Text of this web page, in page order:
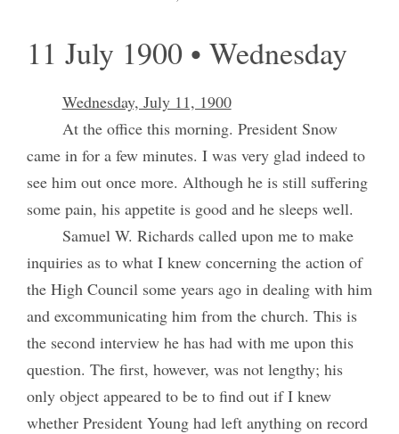
11 July 1900 • Wednesday
Wednesday, July 11, 1900
At the office this morning. President Snow
came in for a few minutes. I was very glad indeed to
see him out once more. Although he is still suffering
some pain, his appetite is good and he sleeps well.
Samuel W. Richards called upon me to make
inquiries as to what I knew concerning the action of
the High Council some years ago in dealing with him
and excommunicating him from the church. This is
the second interview he has had with me upon this
question. The first, however, was not lengthy; his
only object appeared to be to find out if I knew
whether President Young had left anything on record